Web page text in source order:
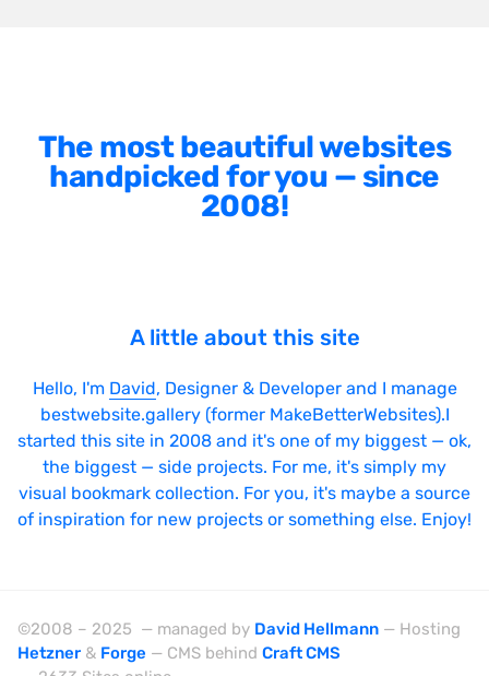
The most beautiful websites
handpicked for you — since
2008!
A little about this site
Hello, I'm David, Designer & Developer and I manage
bestwebsite.gallery (former MakeBetterWebsites).I
started this site in 2008 and it's one of my biggest — ok,
the biggest — side projects. For me, it's simply my
visual bookmark collection. For you, it's maybe a source
of inspiration for new projects or something else. Enjoy!
©2008 – 2025 — managed by David Hellmann — Hosting
Hetzner & Forge — CMS behind Craft CMS